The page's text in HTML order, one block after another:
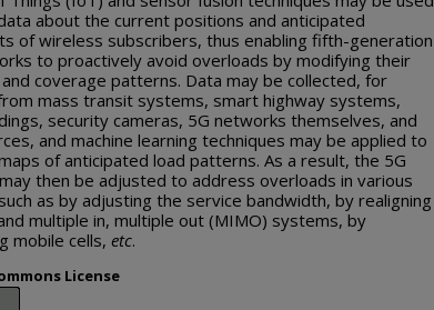
about the current positions and anticipated
of wireless subscribers, thus enabling fifth-generation
to proactively avoid overloads by modifying their
coverage patterns. Data may be collected, for
mass transit systems, smart highway systems,
security cameras, 5G networks themselves, and
and machine learning techniques may be applied to
of anticipated load patterns. As a result, the 5G
then be adjusted to address overloads in various
as by adjusting the service bandwidth, by realigning
multiple in, multiple out (MIMO) systems, by
mobile cells, etc.
License